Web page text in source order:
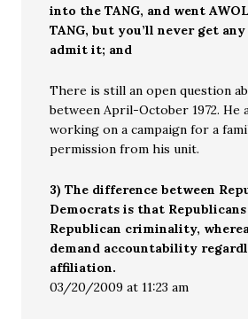
into the TANG, and went
TANG, but you’ll never get
admit it; and
There is still an open question
between April-October 1972. He
working on a campaign for a
permission from his unit.
3) The difference between
Democrats is that
Republican criminality,
demand accountability
affiliation.
03/20/2009 at 11:23 am